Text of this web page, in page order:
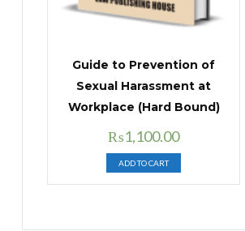
Guide to Prevention of
Sexual Harassment at
Workplace (Hard Bound)
Original
price
was:
₨1,400.00.
₨1,100.00Current
price
is:
₨1,100.00.
ADD TO CART